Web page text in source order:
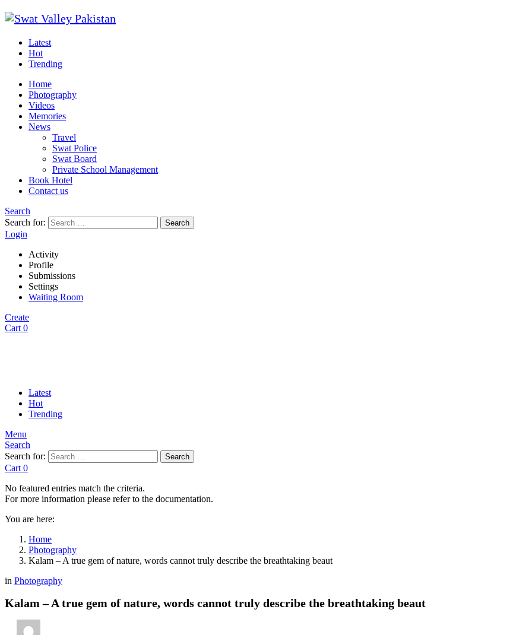
Latest
Hot
Trending
Home
Photography
Videos
Memories
News
Travel
Swat Police
Swat Board
Private School Management
Book Hotel
Contact us
Search
Search for:
Search
Login
Activity
Profile
Submissions
Settings
Waiting Room
Create
Cart 0
Latest
Hot
Trending
Menu
Search
Search for:
Search
Cart 0
No featured entries match the criteria.
For more information please refer to the documentation.
You are here:
Home
Photography
Kalam – A true gem of nature, words cannot truly describe the breathtaking beaut
in Photography
Kalam – A true gem of nature, words cannot truly describe the breathtaking beaut